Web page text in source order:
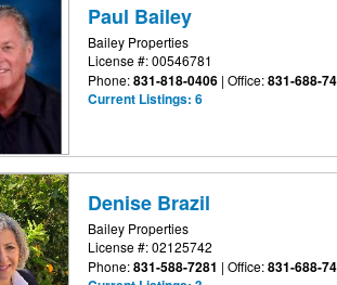
Paul Bailey
Bailey Properties
License #: 00546781
Phone:831-818-0406 | Office:831-688-
Current Listings: 6
Denise Brazil
Bailey Properties
License #: 02125742
Phone:831-588-7281 | Office:831-688-